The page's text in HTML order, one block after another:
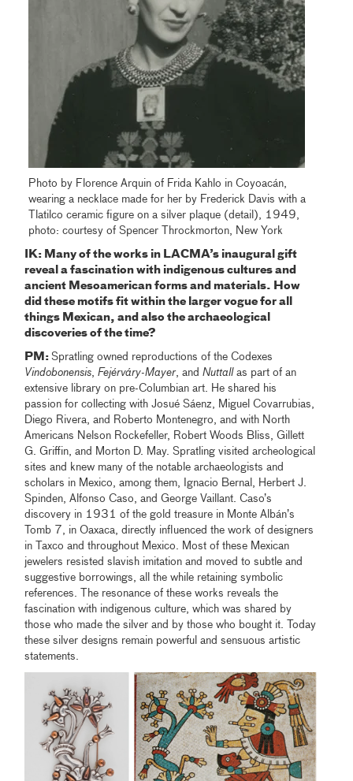
Photo by Florence Arquin of Frida Kahlo in Coyoacán,
wearing a necklace made for her by Frederick Davis with a
Tlatilco ceramic figure on a silver plaque (detail), 1949,
photo: courtesy of Spencer Throckmorton, New York
IK: Many of the works in LACMA’s inaugural gift
reveal a fascination with indigenous cultures and
ancient Mesoamerican forms and materials. How
did these motifs fit within the larger vogue for all
things Mexican, and also the archaeological
discoveries of the time?
PM:Spratling owned reproductions of the Codexes
Vindobonensis, Fejérváry-Mayer, andNuttallas part of an
extensive library on pre-Columbian art. He shared his
passion for collecting with Josué Sáenz, Miguel Covarrubias,
Diego Rivera, and Roberto Montenegro, and with North
Americans Nelson Rockefeller, Robert Woods Bliss, Gillett
G. Griffin, and Morton D. May. Spratling visited archeological
sites and knew many of the notable archaeologists and
scholars in Mexico, among them, Ignacio Bernal, Herbert J.
Spinden, Alfonso Caso, and George Vaillant. Caso’s
discovery in 1931 of the gold treasure in Monte Albán’s
Tomb 7, in Oaxaca, directly influenced the work of designers
in Taxco and throughout Mexico. Most of these Mexican
jewelers resisted slavish imitation and moved to subtle and
suggestive borrowings, all the while retaining symbolic
references. The resonance of these works reveals the
fascination with indigenous culture, which was shared by
those who made the silver and by those who bought it. Today
these silver designs remain powerful and sensuous artistic
statements.